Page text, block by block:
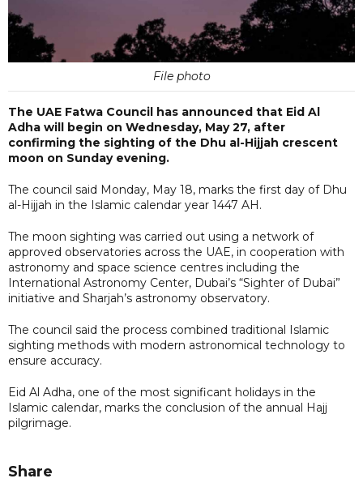
File photo
The UAE Fatwa Council has announced that Eid Al
Adha will begin on Wednesday, May 27, after
confirming the sighting of the Dhu al-Hijjah crescent
moon on Sunday evening.
The council said Monday, May 18, marks the first day of Dhu
al-Hijjah in the Islamic calendar year 1447 AH.
The moon sighting was carried out using a network of
approved observatories across the UAE, in cooperation with
astronomy and space science centres including the
International Astronomy Center, Dubai’s “Sighter of Dubai”
initiative and Sharjah’s astronomy observatory.
The council said the process combined traditional Islamic
sighting methods with modern astronomical technology to
ensure accuracy.
Eid Al Adha, one of the most significant holidays in the
Islamic calendar, marks the conclusion of the annual Hajj
pilgrimage.
Share